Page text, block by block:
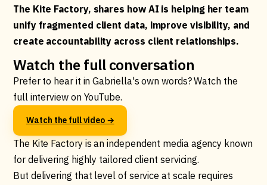
The Kite Factory, shares how AI is helping her team
unify fragmented client data, improve visibility, and
create accountability across client relationships.
Watch the full conversation
Prefer to hear it in Gabriella's own words? Watch the
full interview on YouTube.
Watch the full video →
The Kite Factory is an independent media agency known
for delivering highly tailored client servicing.
But delivering that level of service at scale requires